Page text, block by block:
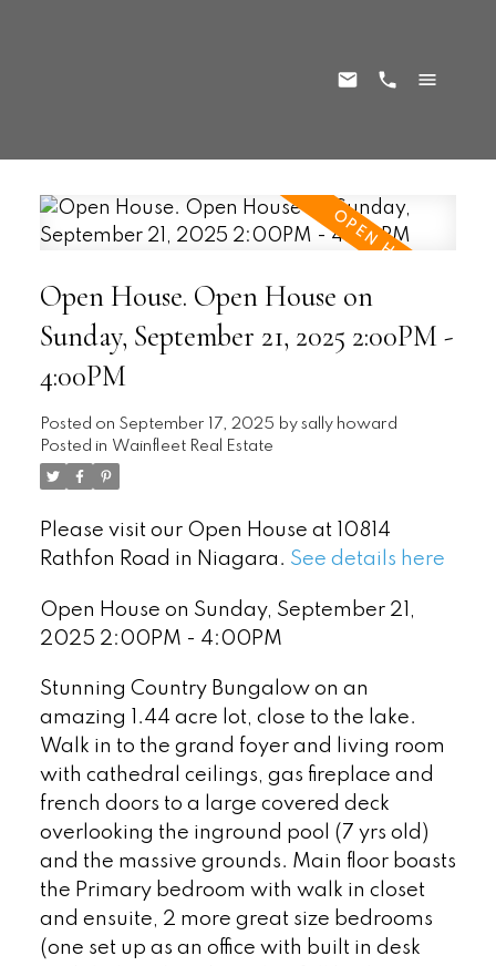
Open House. Open House on
Sunday, September 21, 2025 2:00PM -
4:00PM
Posted on September 17, 2025 by sally howard
Posted in Wainfleet Real Estate
Please visit our Open House at 10814
Rathfon Road in Niagara. See details here
Open House on Sunday, September 21,
2025 2:00PM - 4:00PM
Stunning Country Bungalow on an
amazing 1.44 acre lot, close to the lake.
Walk in to the grand foyer and living room
with cathedral ceilings, gas fireplace and
french doors to a large covered deck
overlooking the inground pool (7 yrs old)
and the massive grounds. Main floor boasts
the Primary bedroom with walk in closet
and ensuite, 2 more great size bedrooms
(one set up as an office with built in desk